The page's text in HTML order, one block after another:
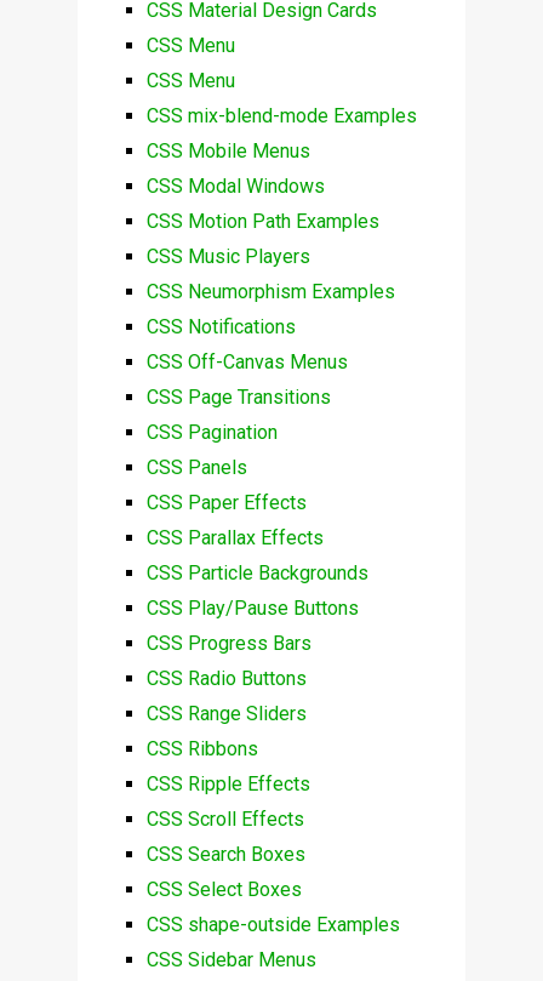
CSS Material Design Cards
CSS Menu
CSS Menu
CSS mix-blend-mode Examples
CSS Mobile Menus
CSS Modal Windows
CSS Motion Path Examples
CSS Music Players
CSS Neumorphism Examples
CSS Notifications
CSS Off-Canvas Menus
CSS Page Transitions
CSS Pagination
CSS Panels
CSS Paper Effects
CSS Parallax Effects
CSS Particle Backgrounds
CSS Play/Pause Buttons
CSS Progress Bars
CSS Radio Buttons
CSS Range Sliders
CSS Ribbons
CSS Ripple Effects
CSS Scroll Effects
CSS Search Boxes
CSS Select Boxes
CSS shape-outside Examples
CSS Sidebar Menus